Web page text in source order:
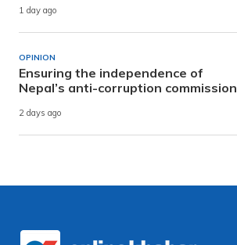
1 day ago
OPINION
Ensuring the independence of
Nepal’s anti-corruption commission
2 days ago